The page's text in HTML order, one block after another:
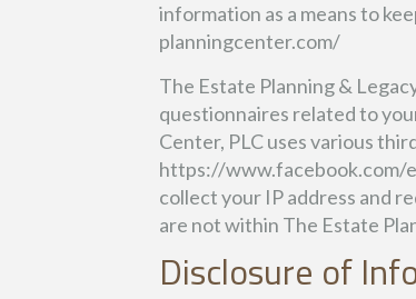
information as a means to
planningcenter.com/
The Estate Planning &
questionnaires related to
Center, PLC uses various
https://www.facebook.com/
collect your IP address and
are not within The Estate
Disclosure of